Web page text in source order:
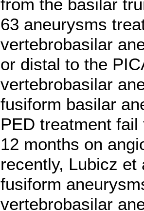
from the basilar
63 aneurysms
vertebrobasilar
or distal to the
vertebrobasilar
fusiform basilar
PED treatment fail
12 months on
recently, Lubicz
fusiform
vertebrobasilar